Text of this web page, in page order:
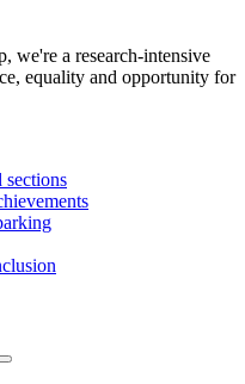
we're a research-intensive
equality and opportunity for
sections